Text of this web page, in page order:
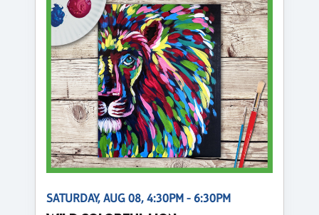
SATURDAY, AUG 08, 4:30PM - 6:30PM